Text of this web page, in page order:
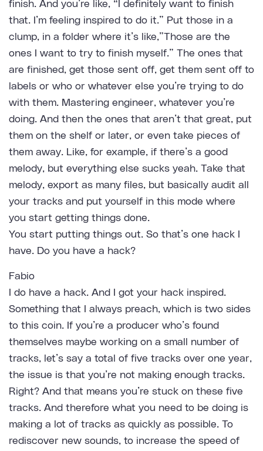
finish. And you’re like, “I definitely want to finish
that. I’m feeling inspired to do it.” Put those in a
clump, in a folder where it’s like,”Those are the
ones I want to try to finish myself.” The ones that
are finished, get those sent off, get them sent off to
labels or who or whatever else you’re trying to do
with them. Mastering engineer, whatever you’re
doing. And then the ones that aren’t that great, put
them on the shelf or later, or even take pieces of
them away. Like, for example, if there’s a good
melody, but everything else sucks yeah. Take that
melody, export as many files, but basically audit all
your tracks and put yourself in this mode where
you start getting things done.
You start putting things out. So that’s one hack I
have. Do you have a hack?
Fabio
I do have a hack. And I got your hack inspired.
Something that I always preach, which is two sides
to this coin. If you’re a producer who’s found
themselves maybe working on a small number of
tracks, let’s say a total of five tracks over one year,
the issue is that you’re not making enough tracks.
Right? And that means you’re stuck on these five
tracks. And therefore what you need to be doing is
making a lot of tracks as quickly as possible. To
rediscover new sounds, to increase the speed of